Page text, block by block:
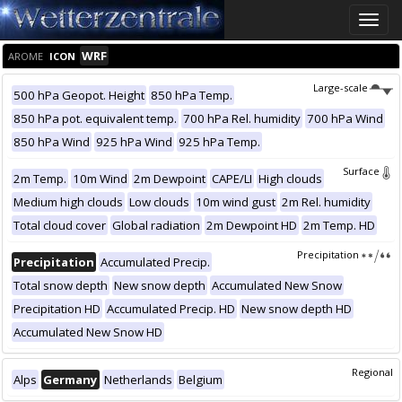
Toggle
AROME ICON WRF
Large-scale
500 hPa Geopot. Height 850 hPa Temp.
850 hPa pot. equivalent temp. 700 hPa Rel. humidity 700 hPa Wind
850 hPa Wind 925 hPa Wind 925 hPa Temp.
Surface
2m Temp. 10m Wind 2m Dewpoint CAPE/LI High clouds
Medium high clouds Low clouds 10m wind gust 2m Rel. humidity
Total cloud cover Global radiation 2m Dewpoint HD 2m Temp. HD
Precipitation
Precipitation Accumulated Precip.
Total snow depth New snow depth Accumulated New Snow
Precipitation HD Accumulated Precip. HD New snow depth HD
Accumulated New Snow HD
Regional
Alps Germany Netherlands Belgium